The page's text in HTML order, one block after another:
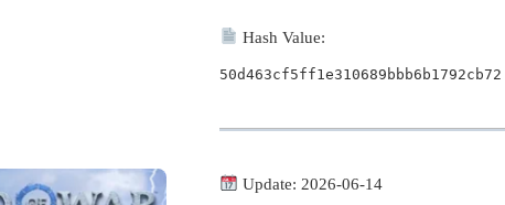
Hash Value:
50d463cf5ff1e310689bbb6b1792cb72
Update: 2026-06-14